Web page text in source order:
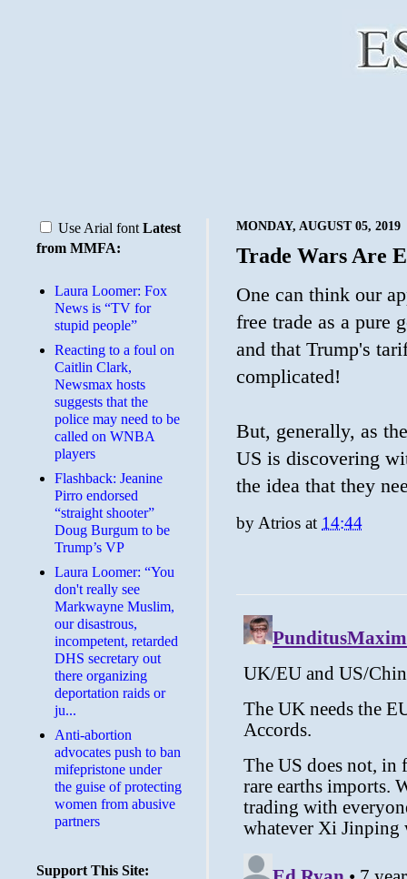
MONDAY, AUGUST 05, 2019
Trade Wars Are
One can think our
free trade as a pure
and that Trump's
complicated!
But, generally, as
US is discovering
the idea that they
byAtrios at 14:44
Use Arial font Latest
from MMFA:
Laura Loomer: Fox
News is “TV for
stupid people”
Reacting to a foul on
Caitlin Clark,
Newsmax hosts
suggests that the
police may need to be
called on WNBA
players
Flashback: Jeanine
Pirro endorsed
“straight shooter”
Doug Burgum to be
Trump’s VP
Laura Loomer: “You
don't really see
Markwayne Muslim,
our disastrous,
incompetent, retarded
DHS secretary out
there organizing
deportation raids or
ju...
Anti-abortion
advocates push to ban
mifepristone under
the guise of protecting
women from abusive
partners
Support This Site: